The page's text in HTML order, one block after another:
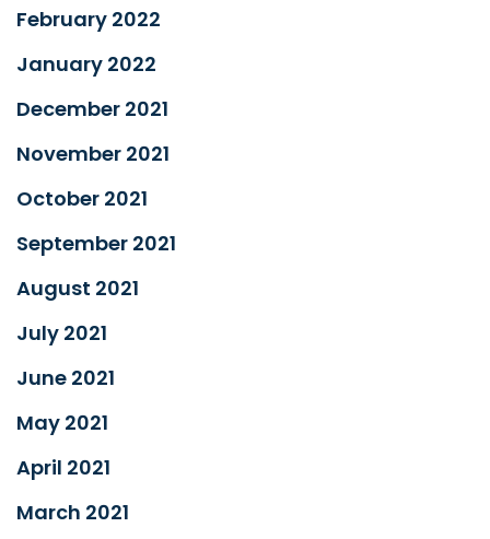
February 2022
January 2022
December 2021
November 2021
October 2021
September 2021
August 2021
July 2021
June 2021
May 2021
April 2021
March 2021